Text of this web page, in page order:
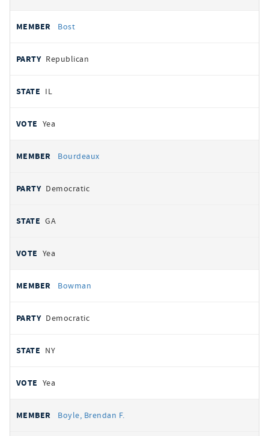
Bost
Republican
IL
Yea
Bourdeaux
Democratic
GA
Yea
Bowman
Democratic
NY
Yea
Boyle, Brendan F.